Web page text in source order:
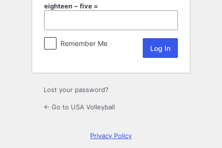
eighteen − five =
Remember Me
Lost your password?
← Go to USA Volleyball
Privacy Policy